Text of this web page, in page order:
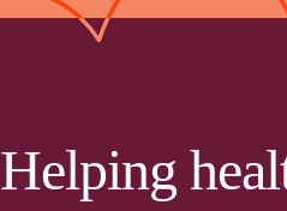
Helping